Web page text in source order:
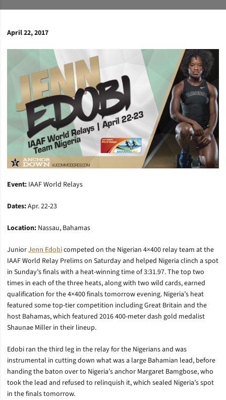
April 22, 2017
Event: IAAF World Relays
Dates:Apr. 22-23
Location: Nassau, Bahamas
JuniorJenn Edobicompeted on the Nigerian 4×400 relay team at the
IAAF World Relay Prelims on Saturday and helped Nigeria clinch a spot
in Sunday’s finals with a heat-winning time of 3:31.97. The top two
times in each of the three heats, along with two wild cards, earned
qualification for the 4×400 finals tomorrow evening. Nigeria’s heat
featured some top-tier competition including Great Britain and the
host Bahamas, which featured 2016 400-meter dash gold medalist
Shaunae Miller in their lineup.
Edobi ran the third leg in the relay for the Nigerians and was
instrumental in cutting down what was a large Bahamian lead, before
handing the baton over to Nigeria’s anchor Margaret Bamgbose, who
took the lead and refused to relinquish it, which sealed Nigeria’s spot
in the finals tomorrow.